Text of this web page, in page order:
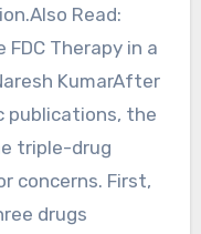
Read:
FDC Therapy in a
KumarAfter
publications, the
triple-drug
concerns. First,
drugs